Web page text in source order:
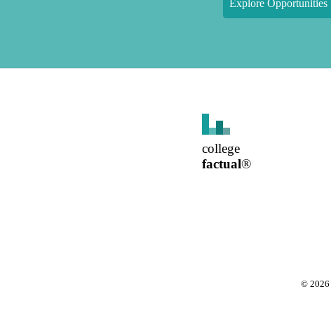
Explore Opportunities
college
factual®
© 2026